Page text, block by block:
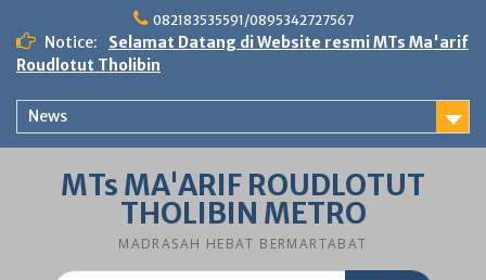
content
082183535591/0895342727567
Notice:
Selamat Datang di Website resmi MTs Ma'arif
Roudlotut Tholibin
News
MTs MA'ARIF ROUDLOTUT
THOLIBIN METRO
MADRASAH HEBAT BERMARTABAT